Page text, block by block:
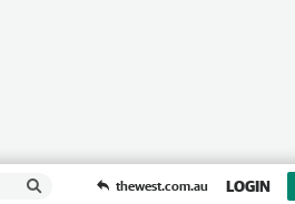
thewest.com.au LOGIN